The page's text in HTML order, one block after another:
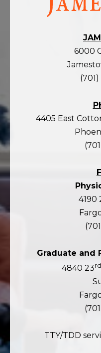
homepage
6000
4405 East
4190
Graduate and
4840 23rd
TTY/TDD